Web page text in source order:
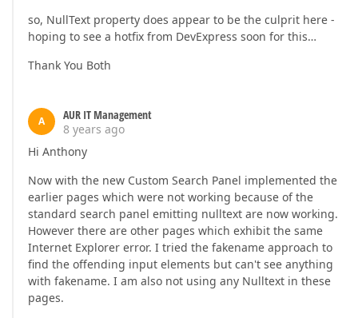
so, NullText property does appear to be the culprit here -
hoping to see a hotfix from DevExpress soon for this…
Thank You Both
A
AUR IT Management
8 years ago
Hi Anthony
Now with the new Custom Search Panel implemented the
earlier pages which were not working because of the
standard search panel emitting nulltext are now working.
However there are other pages which exhibit the same
Internet Explorer error. I tried the fakename approach to
find the offending input elements but can't see anything
with fakename. I am also not using any Nulltext in these
pages.